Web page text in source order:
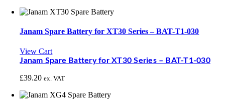
Janam Spare Battery for XT30 Series – BAT-T1-030
View Cart
Janam Spare Battery for XT30 Series – BAT-T1-030
£39.20 ex. VAT